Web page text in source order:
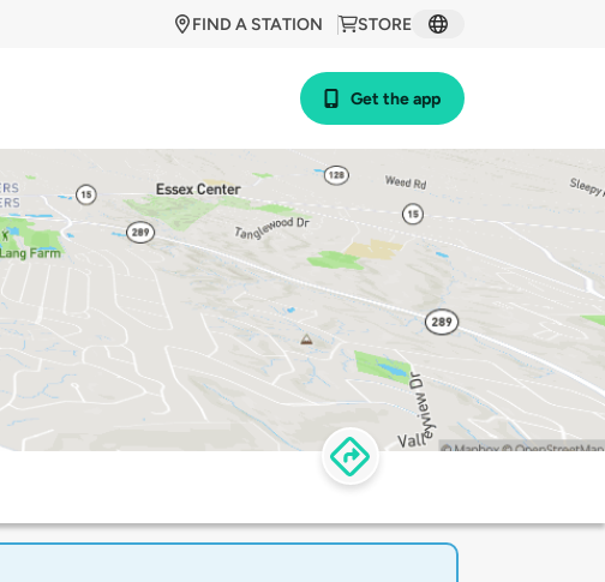
STORE
FIND A STATION
Get the app